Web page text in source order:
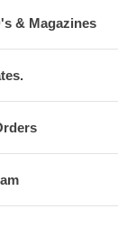
& Magazines